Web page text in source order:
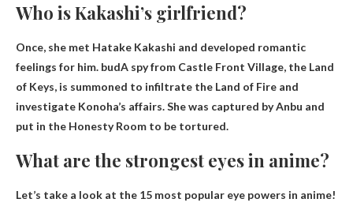
Who is Kakashi’s girlfriend?
Once, she met Hatake Kakashi and developed romantic
feelings for him. budA spy from Castle Front Village, the Land
of Keys, is summoned to infiltrate the Land of Fire and
investigate Konoha’s affairs. She was captured by Anbu and
put in the Honesty Room to be tortured.
What are the strongest eyes in anime?
Let’s take a look at the 15 most popular eye powers in anime!